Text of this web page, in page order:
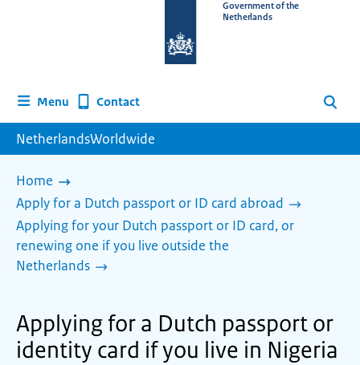
homepage
Government of the
Netherlands
Menu Contact Search
NetherlandsWorldwide
Home
Apply for a Dutch passport or ID card abroad
Applying for your Dutch passport or ID card, or
renewing one if you live outside the
Netherlands
Applying for a Dutch passport or
identity card if you live in Nigeria